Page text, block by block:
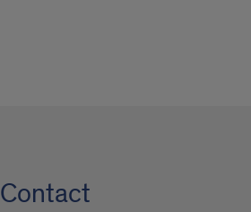
Contact